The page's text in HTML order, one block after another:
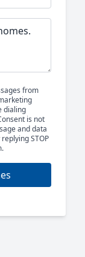
from
dialing
is not
and data
STOP